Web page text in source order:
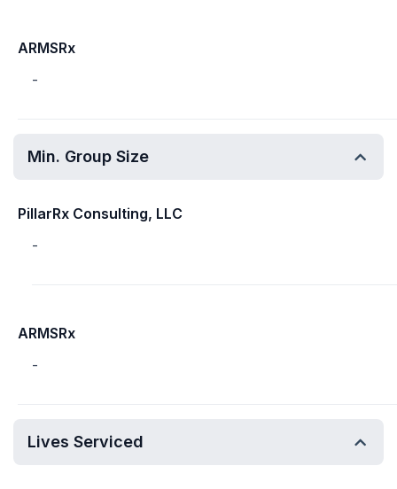
ARMSRx
-
Min. Group Size
PillarRx Consulting, LLC
-
ARMSRx
-
Lives Serviced